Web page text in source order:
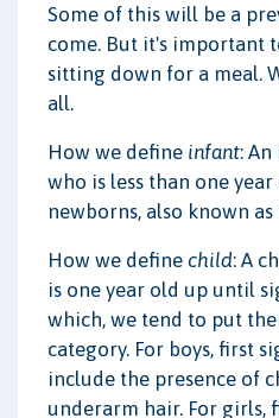
Some of this will be a
come. But it's important
sitting down for a meal.
all.
How we define infant:
who is less than one
newborns, also known as
How we define child: A
is one year old up until
which, we tend to put
category. For boys, first
include the presence of
underarm hair. For girls,